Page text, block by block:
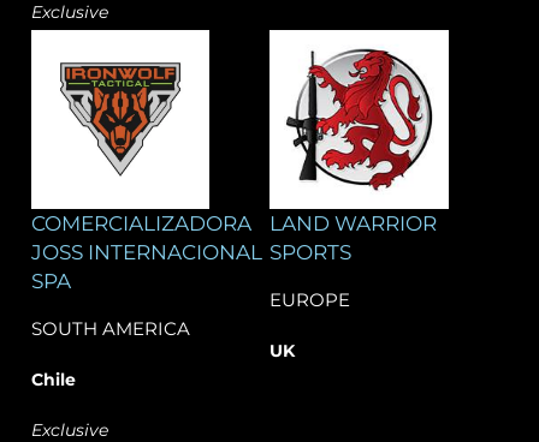
Exclusive
COMERCIALIZADORA
JOSS INTERNACIONAL
SPA
SOUTH AMERICA
Chile
Exclusive
LAND WARRIOR
SPORTS
EUROPE
UK